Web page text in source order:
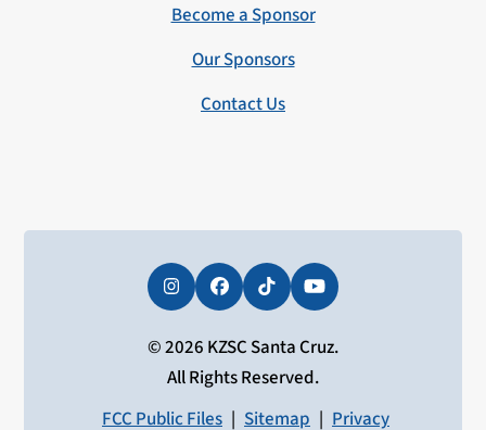
Become a Sponsor
Our Sponsors
Contact Us
InstagramFacebookTiktokYouTube
© 2026 KZSC Santa Cruz.
All Rights Reserved.
FCC Public Files | Sitemap | Privacy